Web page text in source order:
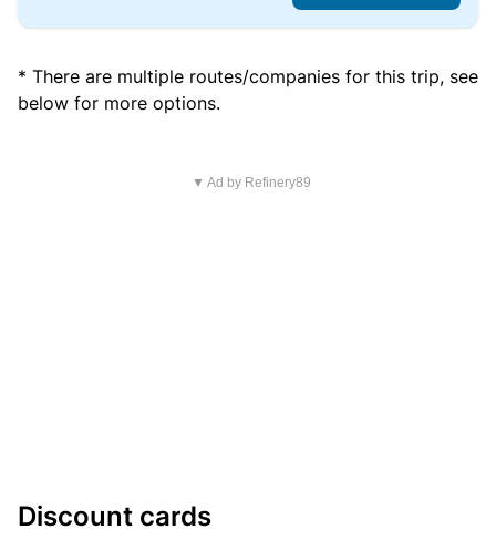
* There are multiple routes/companies for this trip, see
below for more options.
▼ Ad by Refinery89
Discount cards